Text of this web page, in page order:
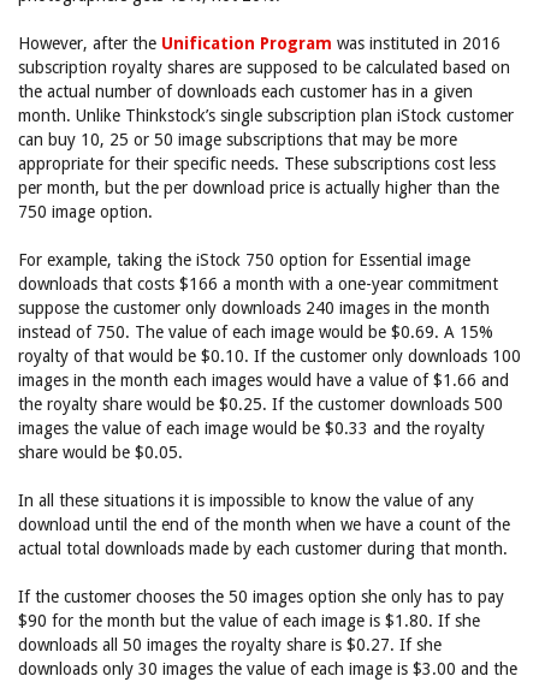
However, after the Unification Program was instituted in 2016
subscription royalty shares are supposed to be calculated based on
the actual number of downloads each customer has in a given
month. Unlike Thinkstock’s single subscription plan iStock customer
can buy 10, 25 or 50 image subscriptions that may be more
appropriate for their specific needs. These subscriptions cost less
per month, but the per download price is actually higher than the
750 image option.
For example, taking the iStock 750 option for Essential image
downloads that costs $166 a month with a one-year commitment
suppose the customer only downloads 240 images in the month
instead of 750. The value of each image would be $0.69. A 15%
royalty of that would be $0.10. If the customer only downloads 100
images in the month each images would have a value of $1.66 and
the royalty share would be $0.25. If the customer downloads 500
images the value of each image would be $0.33 and the royalty
share would be $0.05.
In all these situations it is impossible to know the value of any
download until the end of the month when we have a count of the
actual total downloads made by each customer during that month.
If the customer chooses the 50 images option she only has to pay
$90 for the month but the value of each image is $1.80. If she
downloads all 50 images the royalty share is $0.27. If she
downloads only 30 images the value of each image is $3.00 and the